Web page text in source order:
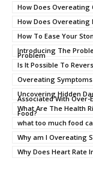
How Does Overeating
How Does Overeating
How To Ease Your
Introducing The
Problem
Is It Possible To
Overeating Symptoms
Uncovering Hidden
Associated With Over-
What Are The Health
Food?
what too much food
Why am I Overeating
Why Does Heart Rate